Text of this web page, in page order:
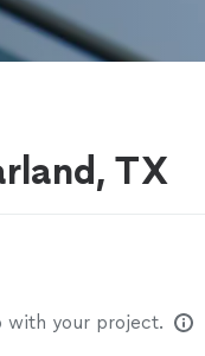
TX
with your project.